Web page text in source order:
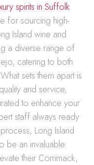
spirits in Suffolk
for sourcing high-
Island wine and
a diverse range of
catering to both
sets them apart is
and service,
to enhance your
staff always ready
Long Island
be an invaluable
their Commack,